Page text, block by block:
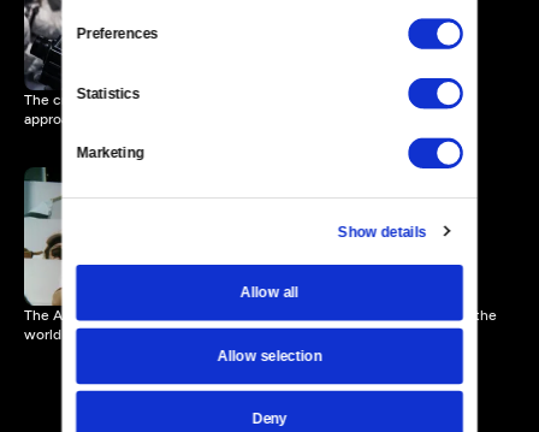
Preferences
Statistics
Marketing
Show details
Allow all
Allow selection
Deny
Zero G and Sunrise 3 MIN
The crew of Apollo 11 discuss the effects of Zero G as the horizon
approaches.
Apollo 11 Launch 3 MIN
The Apollo 11 crew begins their journey into space with the eyes of the
world on them.